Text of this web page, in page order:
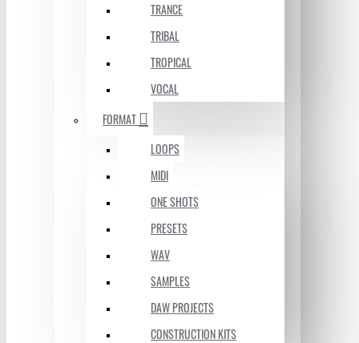
TRANCE
TRIBAL
TROPICAL
VOCAL
FORMAT
LOOPS
MIDI
ONE SHOTS
PRESETS
WAV
SAMPLES
DAW PROJECTS
CONSTRUCTION KITS